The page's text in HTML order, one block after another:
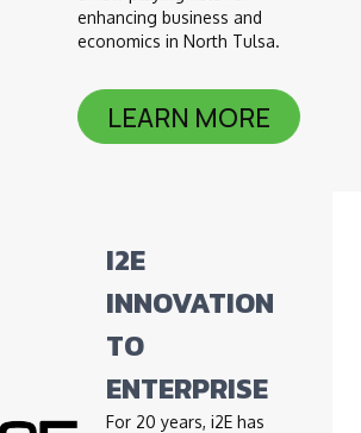
enhancing business and
economics in North Tulsa.
LEARN MORE
I2E
INNOVATION
TO
ENTERPRISE
For 20 years, i2E has